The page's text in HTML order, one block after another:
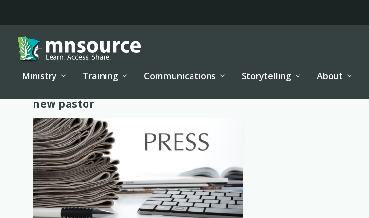
Ministry Training Communications Storytelling About
Tag:
new pastor